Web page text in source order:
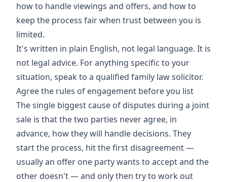
how to handle viewings and offers, and how to
keep the process fair when trust between you is
limited.
It's written in plain English, not legal language. It is
not legal advice. For anything specific to your
situation, speak to a qualified family law solicitor.
Agree the rules of engagement before you list
The single biggest cause of disputes during a joint
sale is that the two parties never agree, in
advance, how they will handle decisions. They
start the process, hit the first disagreement —
usually an offer one party wants to accept and the
other doesn't — and only then try to work out